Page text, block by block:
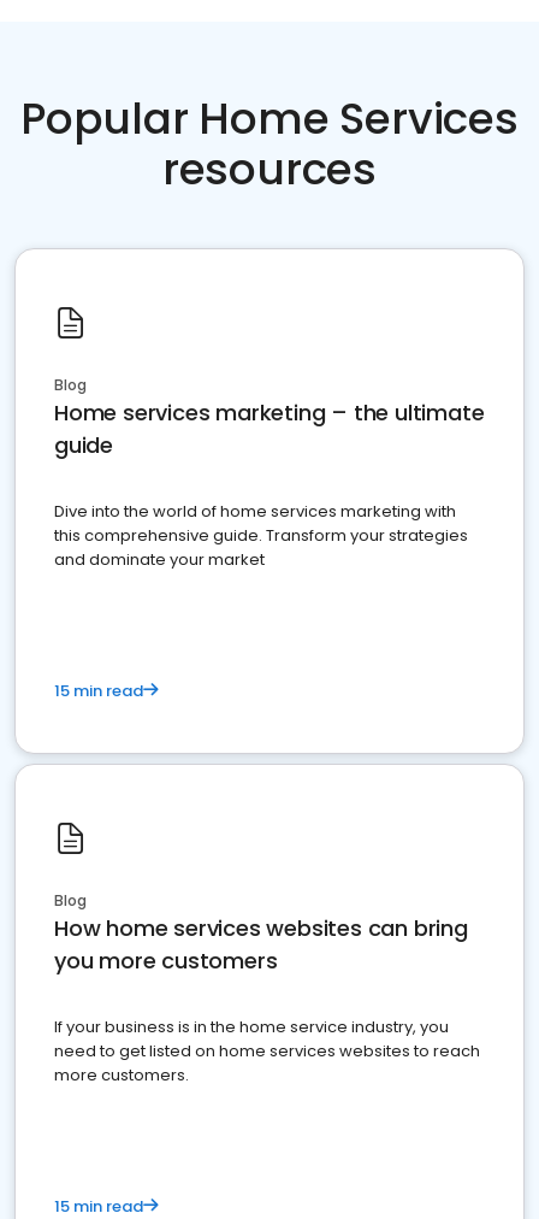
Popular Home Services
resources
Blog
Home services marketing – the ultimate
guide
Dive into the world of home services marketing with
this comprehensive guide. Transform your strategies
and dominate your market
15 min read
Blog
How home services websites can bring
you more customers
If your business is in the home service industry, you
need to get listed on home services websites to reach
more customers.
15 min read